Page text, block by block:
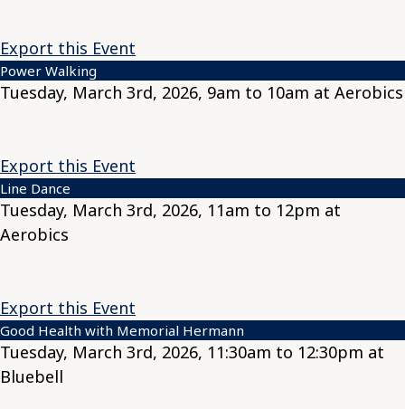
Export this Event
Power Walking
Tuesday, March 3rd, 2026, 9am to 10am at Aerobics
Export this Event
Line Dance
Tuesday, March 3rd, 2026, 11am to 12pm at
Aerobics
Export this Event
Good Health with Memorial Hermann
Tuesday, March 3rd, 2026, 11:30am to 12:30pm at
Bluebell